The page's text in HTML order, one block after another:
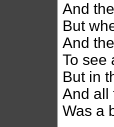
And
But
And
To see
But in
And all
Was a